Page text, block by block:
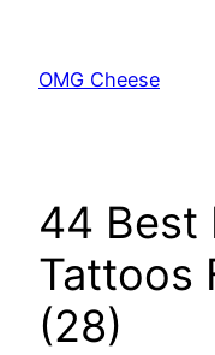
content
OMG Cheese
44 Best
Tattoos
(28)